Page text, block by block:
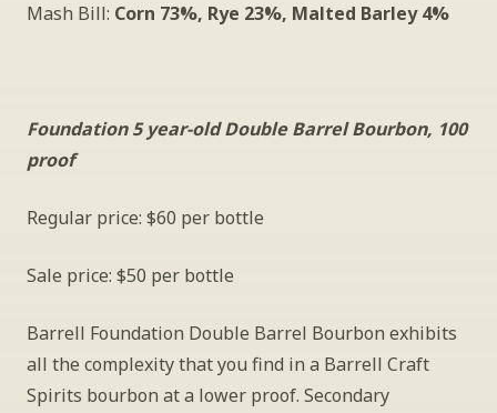
Mash Bill: Corn 73%, Rye 23%, Malted Barley 4%
Foundation 5 year-old Double Barrel Bourbon, 100
proof
Regular price: $60 per bottle
Sale price: $50 per bottle
Barrell Foundation Double Barrel Bourbon exhibits
all the complexity that you find in a Barrell Craft
Spirits bourbon at a lower proof. Secondary